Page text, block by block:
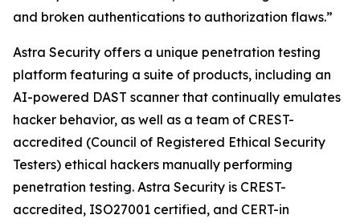
and broken authentications to authorization flaws.”
Astra Security offers a unique penetration testing
platform featuring a suite of products, including an
AI-powered DAST scanner that continually emulates
hacker behavior, as well as a team of CREST-
accredited (Council of Registered Ethical Security
Testers) ethical hackers manually performing
penetration testing. Astra Security is CREST-
accredited, ISO27001 certified, and CERT-in